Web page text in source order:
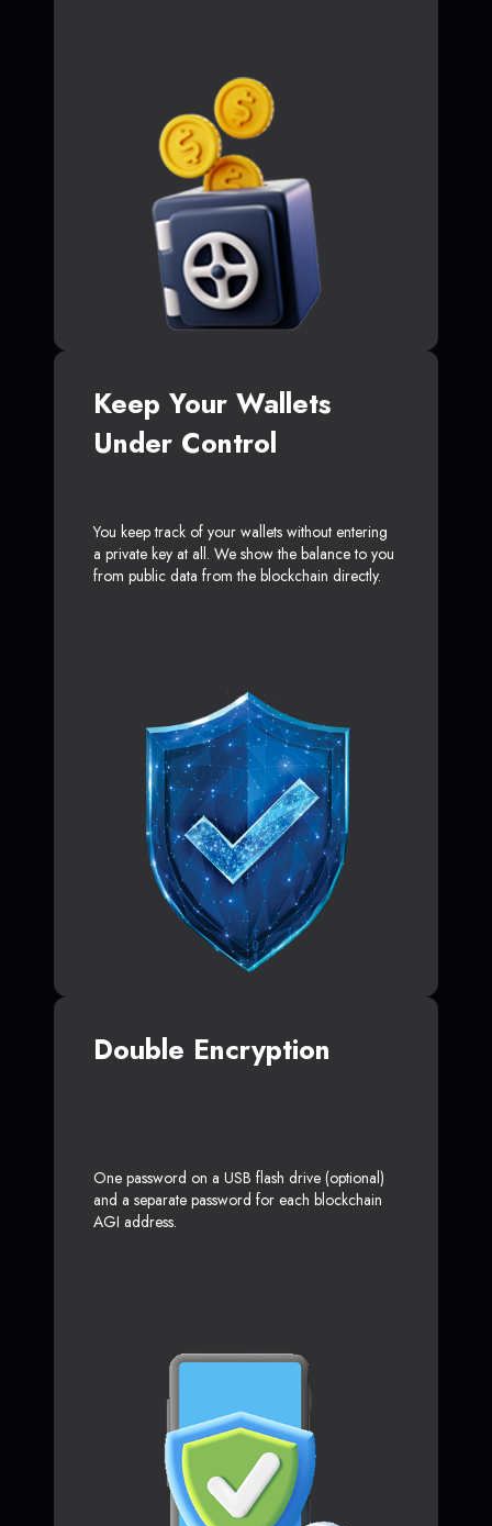
Keep Your Wallets
Under Control
You keep track of your wallets without entering
a private key at all. We show the balance to you
from public data from the blockchain directly.
Double Encryption
One password on a USB flash drive (optional)
and a separate password for each blockchain
AGI address.